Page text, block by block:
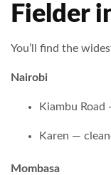
Fielder
You’ll find the
Nairobi
Kiambu Road
Karen —
Mombasa